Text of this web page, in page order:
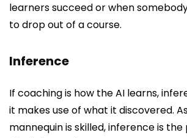
learners succeed or when
to drop out of a course.
Inference
If coaching is how the AI learns,
it makes use of what it discovered.
mannequin is skilled, inference is